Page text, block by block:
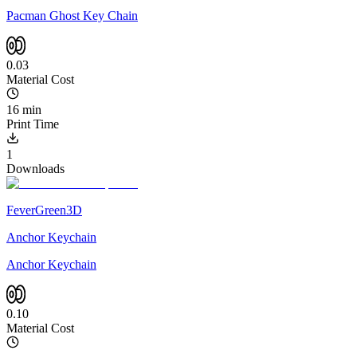
Pacman Ghost Key Chain
0.03
Material Cost
16 min
Print Time
1
Downloads
FeverGreen3D
Anchor Keychain
Anchor Keychain
0.10
Material Cost